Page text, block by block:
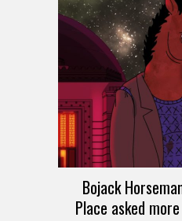
Bojack
Place asked